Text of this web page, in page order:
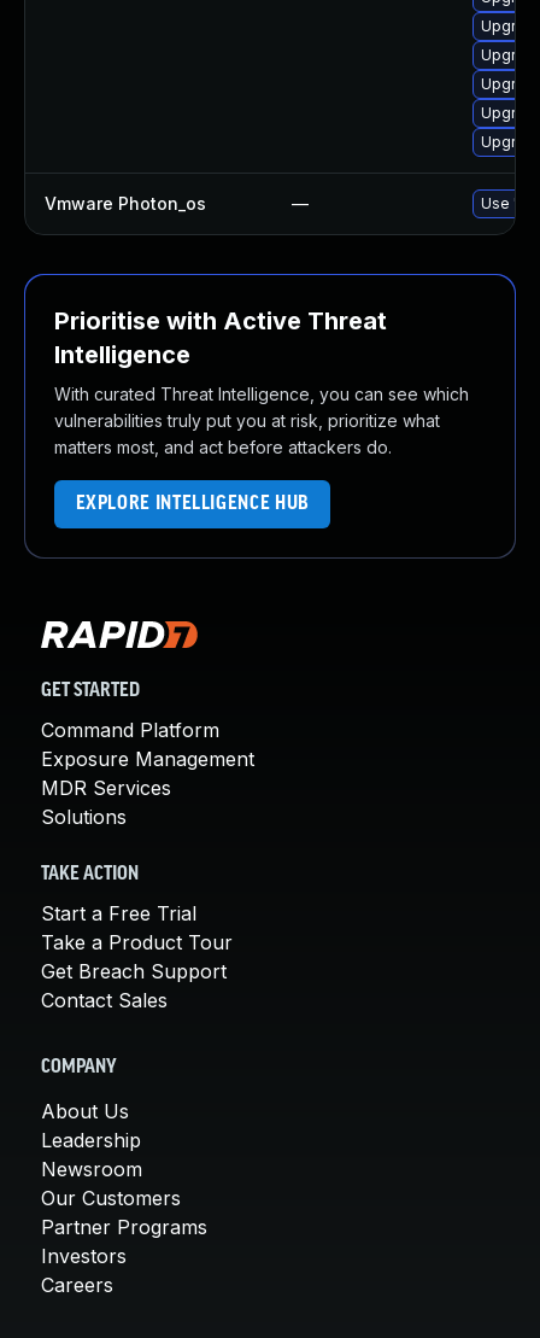
Vmware Photon_os — Use
Prioritise with Active Threat
Intelligence
With curated Threat Intelligence, you can see which
vulnerabilities truly put you at risk, prioritize what
matters most, and act before attackers do.
EXPLORE INTELLIGENCE HUB
GET STARTED
Command Platform
Exposure Management
MDR Services
Solutions
TAKE ACTION
Start a Free Trial
Take a Product Tour
Get Breach Support
Contact Sales
COMPANY
About Us
Leadership
Newsroom
Our Customers
Partner Programs
Investors
Careers